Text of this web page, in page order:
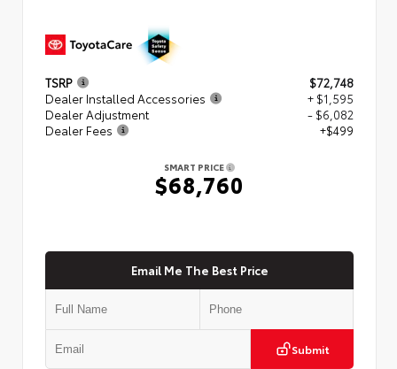
TSRP
$72,748
Dealer Installed Accessories
+ $1,595
Dealer Adjustment
- $6,082
Dealer Fees
+$499
SMART PRICE
$68,760
Email Me The Best Price
Submit